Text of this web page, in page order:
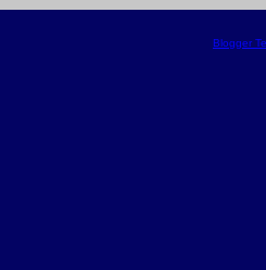
Blogger